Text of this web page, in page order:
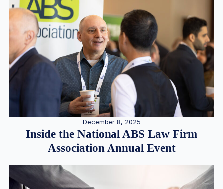
December 8, 2025
Inside the National ABS Law Firm
Association Annual Event